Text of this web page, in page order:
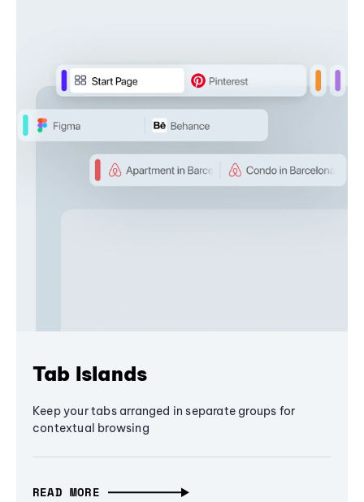
Tab Islands
Keep your tabs arranged in separate groups for
contextual browsing
READ MORE